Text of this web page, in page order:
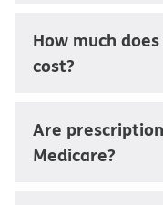
How much
cost?
Are
Medicare?